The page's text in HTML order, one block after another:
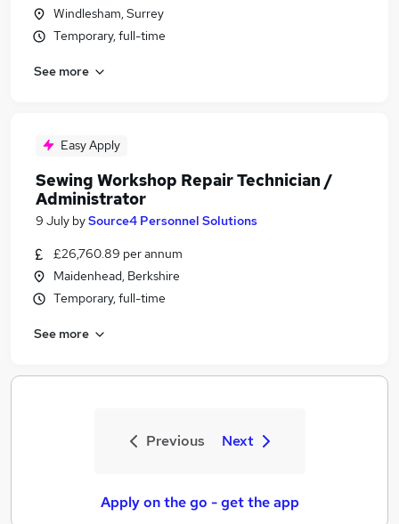
Windlesham, Surrey
Temporary, full-time
See more
Easy Apply
Sewing Workshop Repair Technician /
Administrator
9 July bySource4 Personnel Solutions
£26,760.89 per annum
Maidenhead, Berkshire
Temporary, full-time
See more
Previous Next
Apply on the go - get the app